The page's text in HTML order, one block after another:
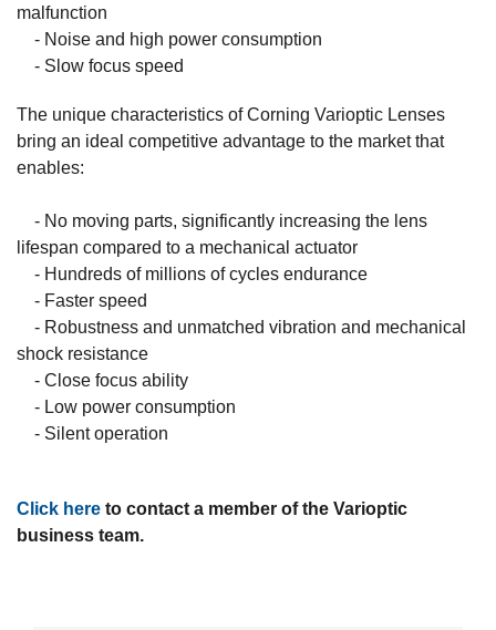
malfunction
- Noise and high power consumption
- Slow focus speed
The unique characteristics of Corning Varioptic Lenses
bring an ideal competitive advantage to the market that
enables:
- No moving parts, significantly increasing the lens
lifespan compared to a mechanical actuator
- Hundreds of millions of cycles endurance
- Faster speed
- Robustness and unmatched vibration and mechanical
shock resistance
- Close focus ability
- Low power consumption
- Silent operation
Click here to contact a member of the Varioptic
business team.